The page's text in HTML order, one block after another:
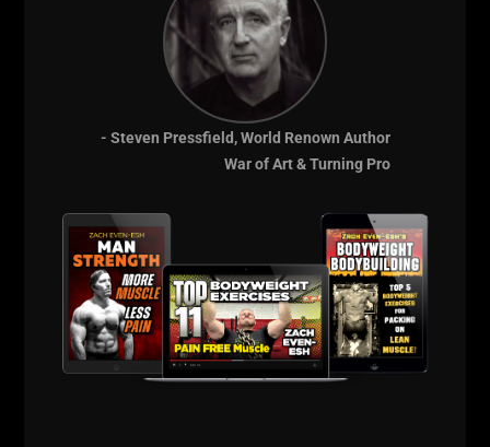
Part 2 - My Favorite Training Books
STRONG Life /
Underground
Strength Resources:
https://zacheven-esh.com/start-here
https://UndergroundStrengthCoach.com
http://UndergroundStrengthCert.com
http://UndergroundStrengthBook.com
- Steven Pressfield, World Renown Author
War of Art & Turning Pro